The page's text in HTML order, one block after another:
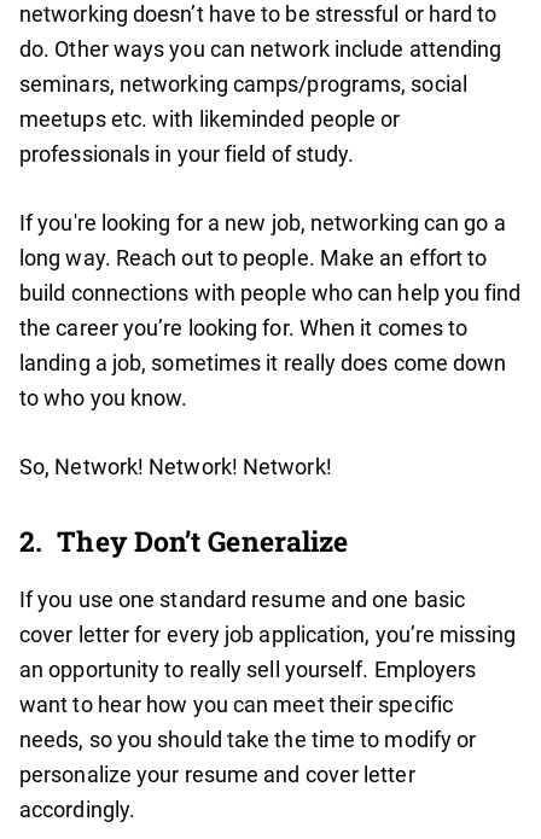
networking doesn’t have to be stressful or hard to
do. Other ways you can network include attending
seminars, networking camps/programs, social
meetups etc. with likeminded people or
professionals in your field of study.
If you're looking for a new job, networking can go a
long way. Reach out to people. Make an effort to
build connections with people who can help you find
the career you’re looking for. When it comes to
landing a job, sometimes it really does come down
to who you know.
So, Network! Network! Network!
2. They Don’t Generalize
If you use one standard resume and one basic
cover letter for every job application, you’re missing
an opportunity to really sell yourself. Employers
want to hear how you can meet their specific
needs, so you should take the time to modify or
personalize your resume and cover letter
accordingly.